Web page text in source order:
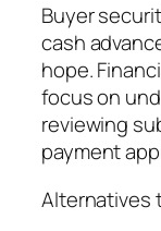
Buyer
cash
hope.
focus on
reviewing
payment
Alternatives